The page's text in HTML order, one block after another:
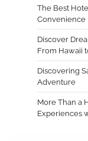
The Best
Convenience
Discover
From Hawaii
Discovering
Adventure
More Than a
Experiences